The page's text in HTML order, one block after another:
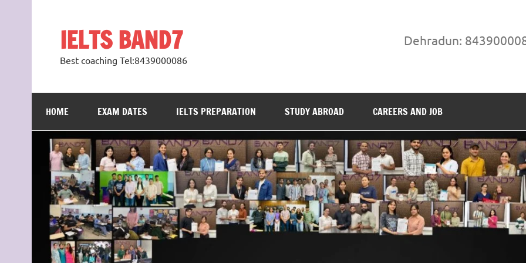
IELTS BAND7
Best coaching Tel:8439000086
Dehradun:
HOME EXAM DATES IELTS PREPARATION STUDY ABROAD CAREERS AND JOB